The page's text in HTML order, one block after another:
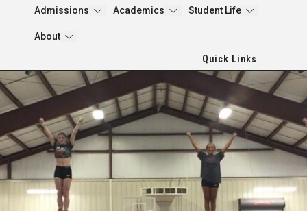
Admissions Academics Student Life
About
Quick Links